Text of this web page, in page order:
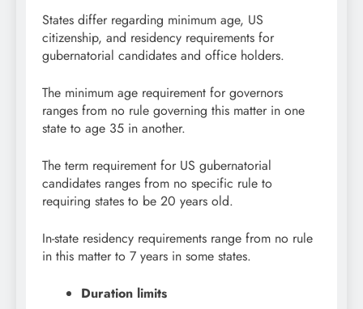
States differ regarding minimum age, US
citizenship, and residency requirements for
gubernatorial candidates and office holders.
The minimum age requirement for governors
ranges from no rule governing this matter in one
state to age 35 in another.
The term requirement for US gubernatorial
candidates ranges from no specific rule to
requiring states to be 20 years old.
In-state residency requirements range from no rule
in this matter to 7 years in some states.
Duration limits